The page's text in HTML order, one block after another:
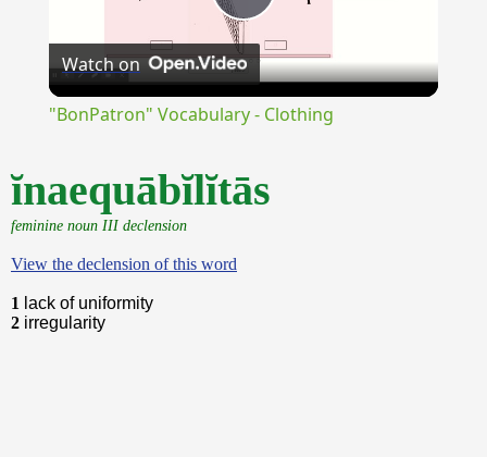
Play
Video
Watch on
"BonPatron" Vocabulary - Clothing
ĭnaequābĭlĭtās
feminine noun III declension
View the declension of this word
1 lack of uniformity
2 irregularity